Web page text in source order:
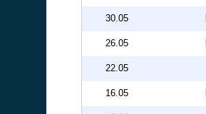
30.05
26.05
22.05
16.05